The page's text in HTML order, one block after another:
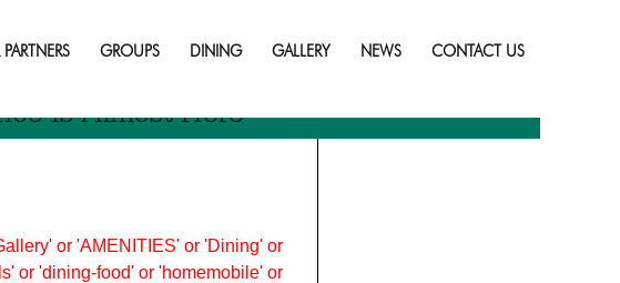
GROUPS DINING GALLERY NEWS CONTACT US
or 'AMENITIES' or 'Dining' or
or 'dining-food' or 'homemobile' or
Is Almost Here